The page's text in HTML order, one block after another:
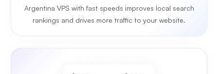
Argentina VPS with fast speeds improves local search
rankings and drives more traffic to your website.